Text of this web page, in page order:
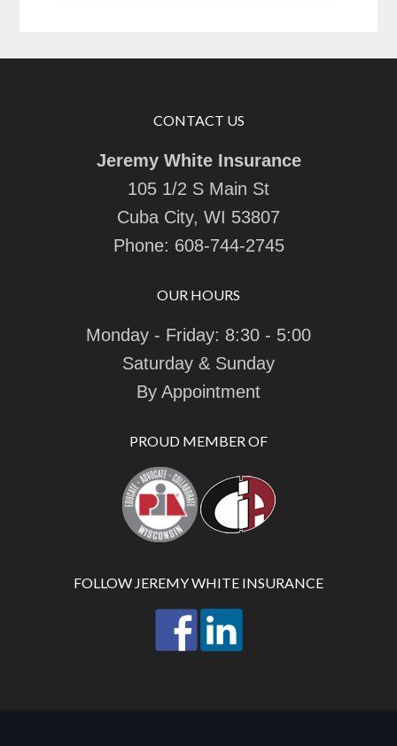
CONTACT US
Jeremy White Insurance
105 1/2 S Main St
Cuba City, WI 53807
Phone: 608-744-2745
OUR HOURS
Monday - Friday: 8:30 - 5:00
Saturday & Sunday
By Appointment
PROUD MEMBER OF
FOLLOW JEREMY WHITE INSURANCE